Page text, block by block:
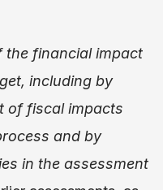
the financial impact
including by
of fiscal impacts
and by
in the assessment